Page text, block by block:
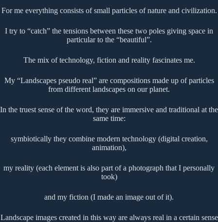
For me everything consists of small particles of nature and civilization.
I try to “catch” the tensions between these two poles giving space in
particular to the “beautiful”.
The mix of technology, fiction and reality fascinates me.
My “Landscapes pseudo real” are compositions made up of particles
from different landscapes on our planet.
In the truest sense of the word, they are immersive and traditional at the
same time:
symbiotically they combine modern technology (digital creation,
animation),
my reality (each element is also part of a photograph that I personally
took)
and my fiction (I made an image out of it).
Landscape images created in this way are always real in a certain sense